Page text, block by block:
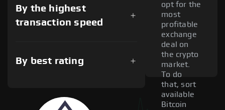
By the highest
transaction speed
By best rating
opt for the
most
profitable
exchange
deal on
the crypto
market.
To do
that, sort
available
Bitcoin